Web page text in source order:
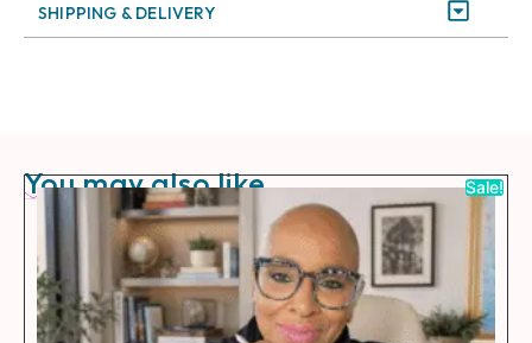
SHIPPING & DELIVERY
You may also like Sale!